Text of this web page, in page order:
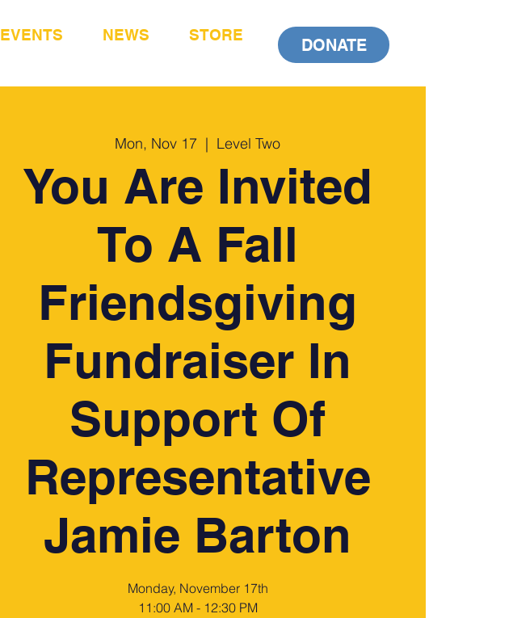
EVENTS NEWS STORE
DONATE
Mon, Nov 17
  |
Level Two
You Are Invited
To A Fall
Friendsgiving
Fundraiser In
Support Of
Representative
Jamie Barton
Monday, November 17th
11:00 AM - 12:30 PM